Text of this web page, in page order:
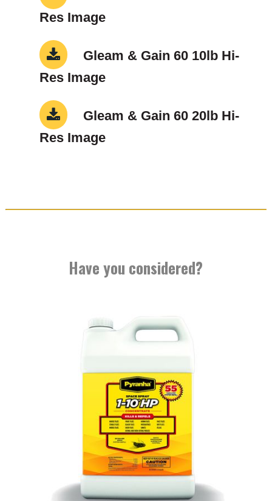
Res Image
Gleam & Gain 60 10lb Hi-
Res Image
Gleam & Gain 60 20lb Hi-
Res Image
Have you considered?